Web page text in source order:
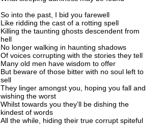
So into the past, I bid you farewell
Like ridding the cast of a rotting spell
Killing the taunting ghosts descendent from
hell
No longer walking in haunting shadows
Of voices corrupting with the stories they tell
Many old men have wisdom to offer
But beware of those bitter with no soul left to
sell
They linger amongst you, hoping you fall and
wishing the worst
Whilst towards you they’ll be dishing the
kindest of words
All the while, hiding their true corrupt spiteful